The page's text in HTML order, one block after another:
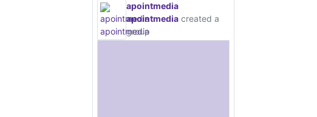
apointmedia
apointmedia created a
group